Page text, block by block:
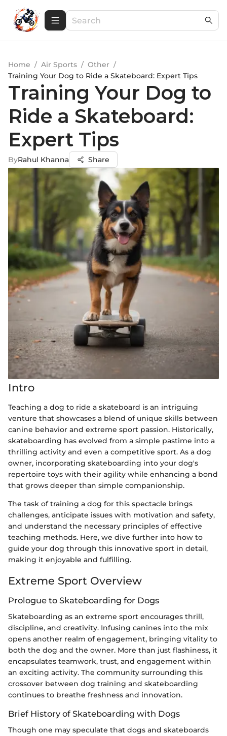
Home / Air Sports / Other /
Training Your Dog to Ride a Skateboard: Expert Tips
Training Your Dog to
Ride a Skateboard:
Expert Tips
ByRahul Khanna Share
Intro
Teaching a dog to ride a skateboard is an intriguing
venture that showcases a blend of unique skills between
canine behavior and extreme sport passion. Historically,
skateboarding has evolved from a simple pastime into a
thrilling activity and even a competitive sport. As a dog
owner, incorporating skateboarding into your dog's
repertoire toys with their agility while enhancing a bond
that grows deeper than simple companionship.
The task of training a dog for this spectacle brings
challenges, anticipate issues with motivation and safety,
and understand the necessary principles of effective
teaching methods. Here, we dive further into how to
guide your dog through this innovative sport in detail,
making it enjoyable and fulfilling.
Extreme Sport Overview
Prologue to Skateboarding for Dogs
Skateboarding as an extreme sport encourages thrill,
discipline, and creativity. Infusing canines into the mix
opens another realm of engagement, bringing vitality to
both the dog and the owner. More than just flashiness, it
encapsulates teamwork, trust, and engagement within
an exciting activity. The community surrounding this
crossover between dog training and skateboarding
continues to breathe freshness and innovation.
Brief History of Skateboarding with Dogs
Though one may speculate that dogs and skateboards